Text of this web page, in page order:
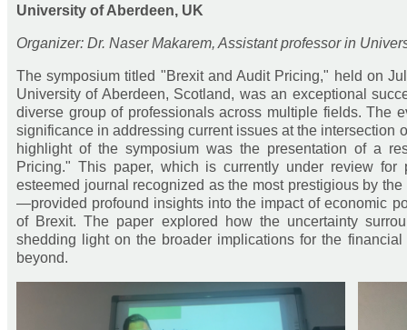
University of Aberdeen, UK
Organizer: Dr. Naser Makarem, Assistant professor in
The symposium titled "Brexit and Audit Pricing," held on
University of Aberdeen, Scotland, was an exceptional
diverse group of professionals across multiple fields. The
significance in addressing current issues at the intersection
highlight of the symposium was the presentation of a
Pricing." This paper, which is currently under review
esteemed journal recognized as the most prestigious by
—provided profound insights into the impact of economic
of Brexit. The paper explored how the uncertainty
shedding light on the broader implications for the
beyond.